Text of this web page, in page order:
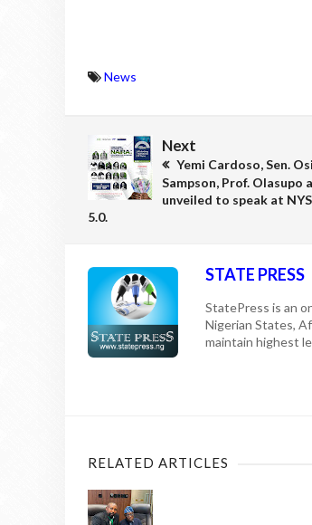
News
Next
Yemi Cardoso, Sen.
Sampson, Prof. Olasupo
unveiled to speak at
5.0.
STATE PRESS
StatePress is an
Nigerian States,
maintain highest
RELATED ARTICLES